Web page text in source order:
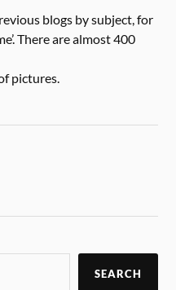
blogs by subject, for
There are almost 400
pictures.
SEARCH